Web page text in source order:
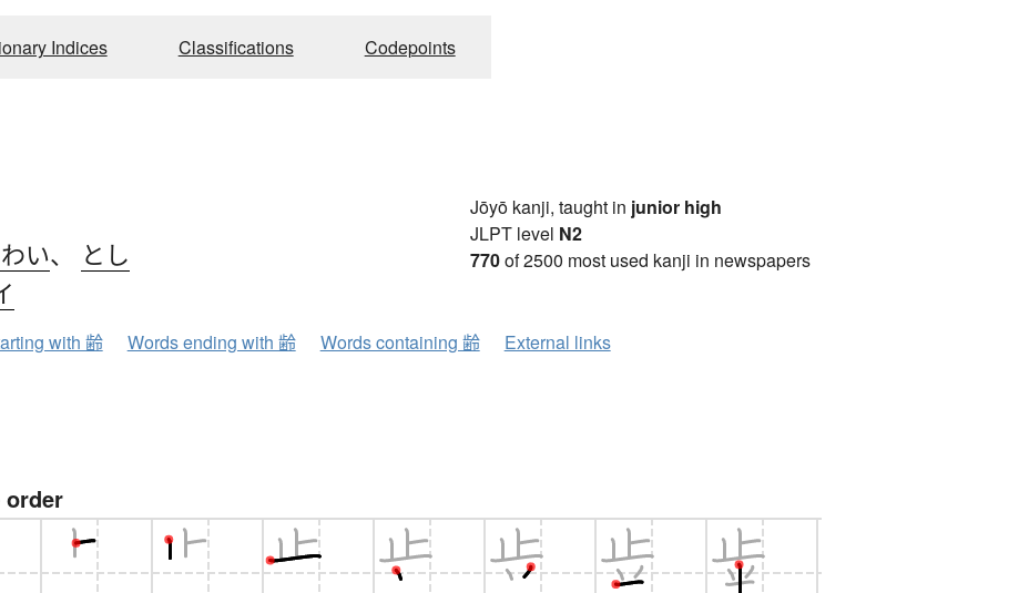
Indices Classifications Codepoints
い、 とし
Jōyō kanji, taught in junior high
JLPT level N2
770of 2500 most used kanji in newspapers
with 齢 Words ending with 齢 Words containing 齢 External links
order